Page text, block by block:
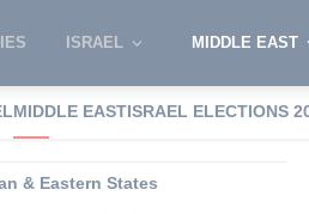
ISRAEL MIDDLE EAST
MIDDLE EASTISRAEL ELECTIONS
& Eastern States